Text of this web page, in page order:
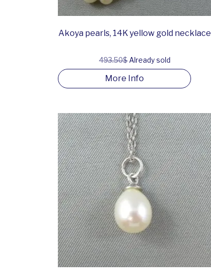
Akoya pearls, 14K yellow gold necklace
493.50$Already sold
More Info